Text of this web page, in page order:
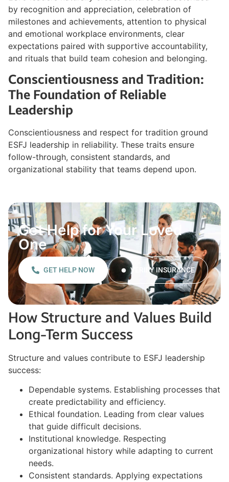
by recognition and appreciation, celebration of
milestones and achievements, attention to physical
and emotional workplace environments, clear
expectations paired with supportive accountability,
and rituals that build team cohesion and belonging.
Conscientiousness and Tradition:
The Foundation of Reliable
Leadership
Conscientiousness and respect for tradition ground
ESFJ leadership in reliability. These traits ensure
follow-through, consistent standards, and
organizational stability that teams depend upon.
Get Help for Your Loved
One
GET HELP NOW VERIFY INSURANCE
How Structure and Values Build
Long-Term Success
Structure and values contribute to ESFJ leadership
success:
Dependable systems. Establishing processes that
create predictability and efficiency.
Ethical foundation. Leading from clear values
that guide difficult decisions.
Institutional knowledge. Respecting
organizational history while adapting to current
needs.
Consistent standards. Applying expectations